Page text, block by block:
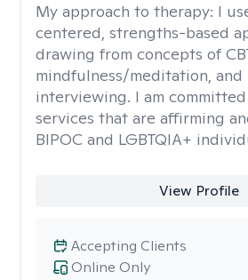
My approach to therapy: I
centered, strengths-based
drawing from concepts of
mindfulness/meditation, and
interviewing. I am
services that are affirming
BIPOC and LGBTQIA+
View Profile
Online Only
Accepting Clients